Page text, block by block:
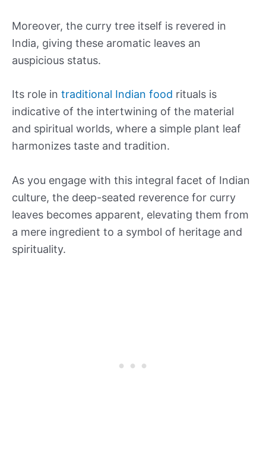
Moreover, the curry tree itself is revered in
India, giving these aromatic leaves an
auspicious status.
Its role in traditional Indian food rituals is
indicative of the intertwining of the material
and spiritual worlds, where a simple plant leaf
harmonizes taste and tradition.
As you engage with this integral facet of Indian
culture, the deep-seated reverence for curry
leaves becomes apparent, elevating them from
a mere ingredient to a symbol of heritage and
spirituality.